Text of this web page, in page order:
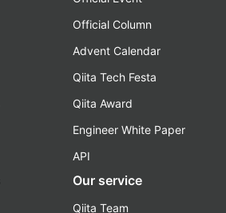
Official Column
Advent Calendar
Qiita Tech Festa
Qiita Award
Engineer White Paper
API
Our service
Qiita Team